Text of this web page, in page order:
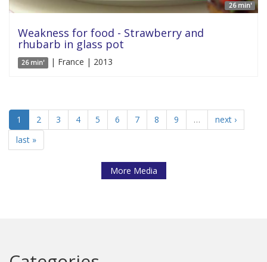
26 min'
Weakness for food - Strawberry and
rhubarb in glass pot
26 min' | France | 2013
1 2 3 4 5 6 7 8 9 …
next ›
last »
More Media